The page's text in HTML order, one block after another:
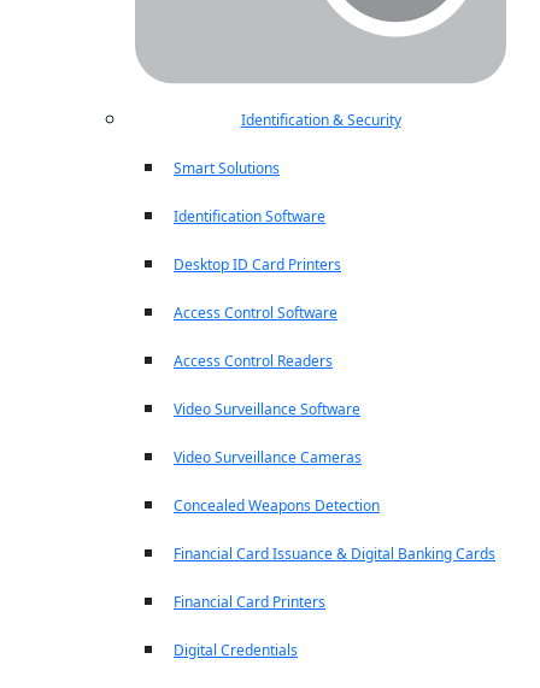
Identification & Security
Smart Solutions
Identification Software
Desktop ID Card Printers
Access Control Software
Access Control Readers
Video Surveillance Software
Video Surveillance Cameras
Concealed Weapons Detection
Financial Card Issuance & Digital Banking Cards
Financial Card Printers
Digital Credentials